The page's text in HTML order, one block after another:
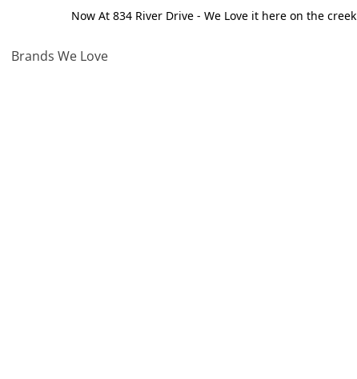
Now At 834 River Drive - We Love it here on the creek
Brands We Love